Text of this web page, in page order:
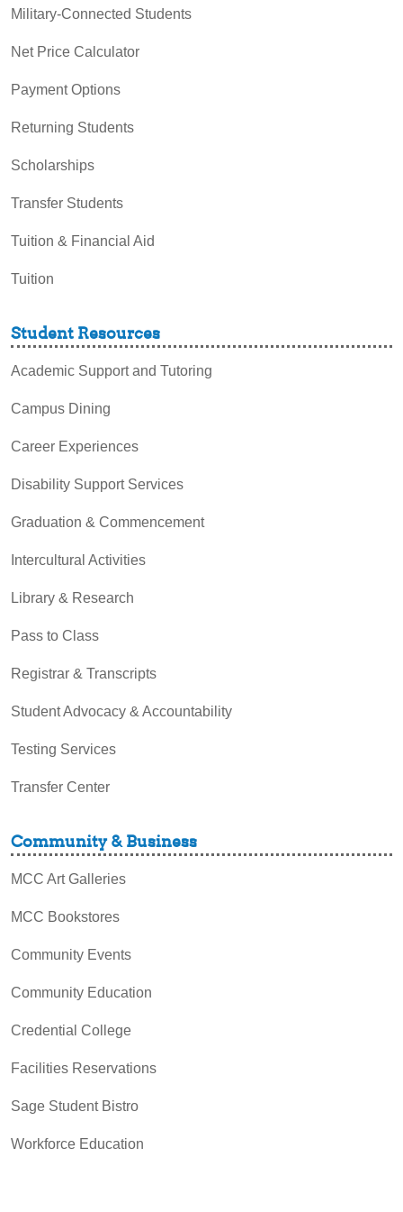
Military-Connected Students
Net Price Calculator
Payment Options
Returning Students
Scholarships
Transfer Students
Tuition & Financial Aid
Tuition
Student Resources
Academic Support and Tutoring
Campus Dining
Career Experiences
Disability Support Services
Graduation & Commencement
Intercultural Activities
Library & Research
Pass to Class
Registrar & Transcripts
Student Advocacy & Accountability
Testing Services
Transfer Center
Community & Business
MCC Art Galleries
MCC Bookstores
Community Events
Community Education
Credential College
Facilities Reservations
Sage Student Bistro
Workforce Education